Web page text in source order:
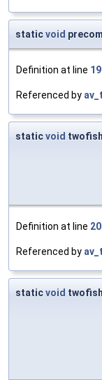
staticvoid
Definition at line
Referenced by
staticvoid
Definition at line
Referenced by
staticvoid